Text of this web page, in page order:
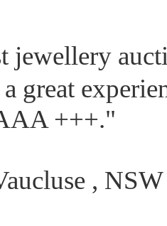
jewellery
great
+++."
, NSW